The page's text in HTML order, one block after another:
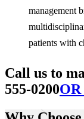
management
patients with
Call us to
555-0200OR